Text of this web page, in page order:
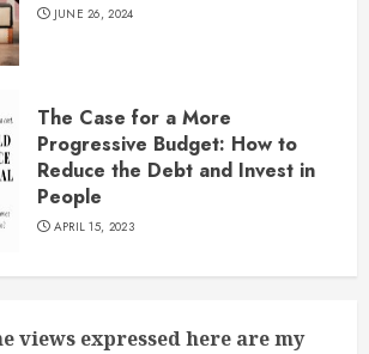
JUNE 26, 2024
The Case for a More
Progressive Budget: How to
Reduce the Debt and Invest in
People
APRIL 15, 2023
views expressed here are my